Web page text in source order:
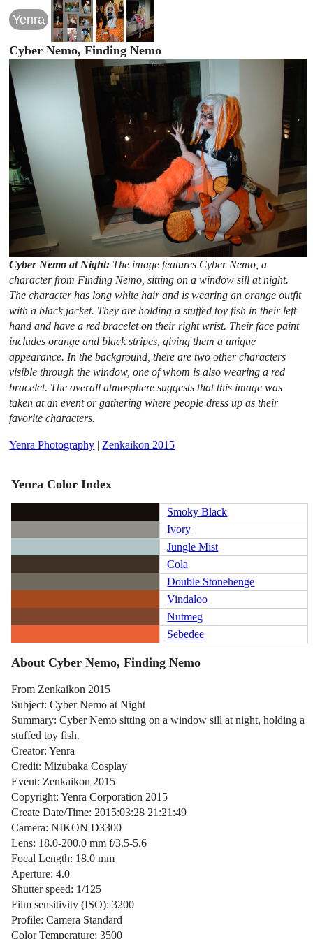
Yenra
Cyber Nemo, Finding Nemo
Cyber Nemo at Night: The image features Cyber Nemo, a
character from Finding Nemo, sitting on a window sill at night.
The character has long white hair and is wearing an orange outfit
with a black jacket. They are holding a stuffed toy fish in their left
hand and have a red bracelet on their right wrist. Their face paint
includes orange and black stripes, giving them a unique
appearance. In the background, there are two other characters
visible through the window, one of whom is also wearing a red
bracelet. The overall atmosphere suggests that this image was
taken at an event or gathering where people dress up as their
favorite characters.
Yenra Photography | Zenkaikon 2015
Yenra Color Index
Smoky Black
Ivory
Jungle Mist
Cola
Double Stonehenge
Vindaloo
Nutmeg
Sebedee
About Cyber Nemo, Finding Nemo
From Zenkaikon 2015
Subject: Cyber Nemo at Night
Summary: Cyber Nemo sitting on a window sill at night, holding a
stuffed toy fish.
Creator: Yenra
Credit: Mizubaka Cosplay
Event: Zenkaikon 2015
Copyright: Yenra Corporation 2015
Create Date/Time: 2015:03:28 21:21:49
Camera: NIKON D3300
Lens: 18.0-200.0 mm f/3.5-5.6
Focal Length: 18.0 mm
Aperture: 4.0
Shutter speed: 1/125
Film sensitivity (ISO): 3200
Profile: Camera Standard
Color Temperature: 3500